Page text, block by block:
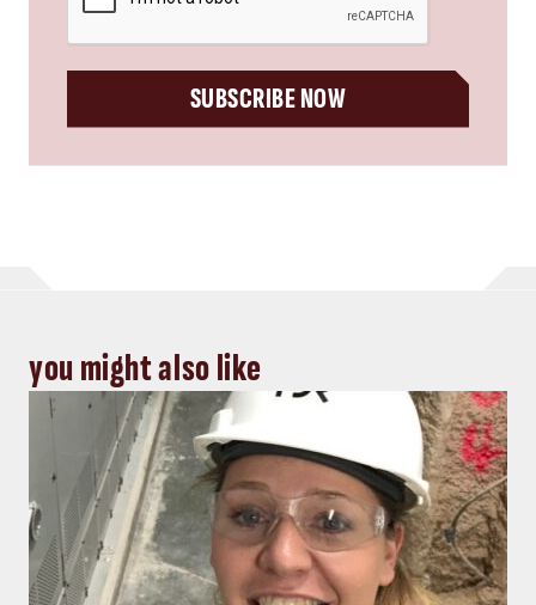
SUBSCRIBE NOW
you might also like